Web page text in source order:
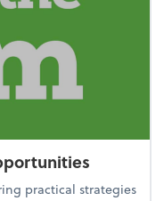
practical strategies